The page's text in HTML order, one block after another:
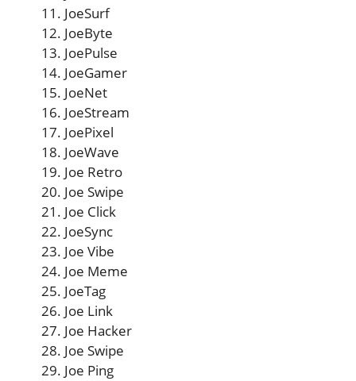
JoeSurf
JoeByte
JoePulse
JoeGamer
JoeNet
JoeStream
JoePixel
JoeWave
Joe Retro
Joe Swipe
Joe Click
JoeSync
Joe Vibe
Joe Meme
JoeTag
Joe Link
Joe Hacker
Joe Swipe
Joe Ping